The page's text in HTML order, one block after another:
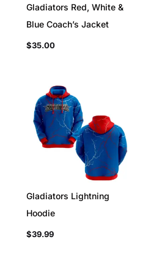
Gladiators Red, White &
Blue Coach’s Jacket
$35.00
Gladiators Lightning
Hoodie
$39.99